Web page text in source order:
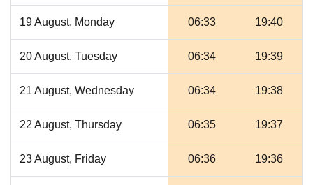
19 August, Monday 06:33 19:40
20 August, Tuesday 06:34 19:39
21 August, Wednesday 06:34 19:38
22 August, Thursday 06:35 19:37
23 August, Friday 06:36 19:36